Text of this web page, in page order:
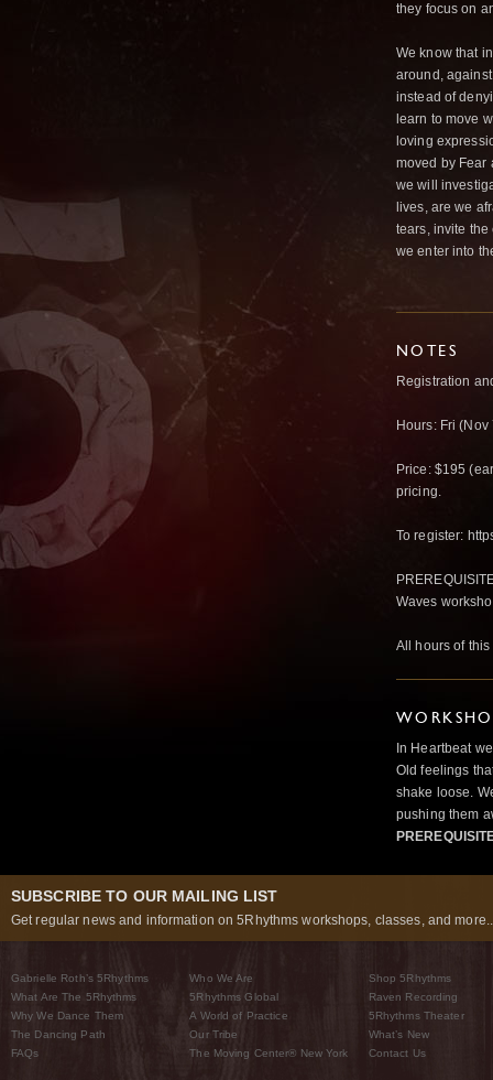
they focus on
We know that
around,
instead of
learn to move
loving
moved by Fear
we will
lives, are we
tears, invite the
we enter into
NOTES
Registration
Hours: Fri
Price: $195
pricing.
To register:
Waves
All hours of
In Heartbeat
Old feelings
shake loose.
pushing them
SUBSCRIBE TO OUR MAILING LIST
Get regular news and information on 5Rhythms workshops, classes, and
Gabrielle Roth’s 5Rhythms
What Are The 5Rhythms
Why We Dance Them
The Dancing Path
FAQs
Who We Are
5Rhythms Global
A World of Practice
Our Tribe
The Moving Center® New York
Shop 5Rhythms
Raven Recording
5Rhythms Theater
What’s New
Contact Us